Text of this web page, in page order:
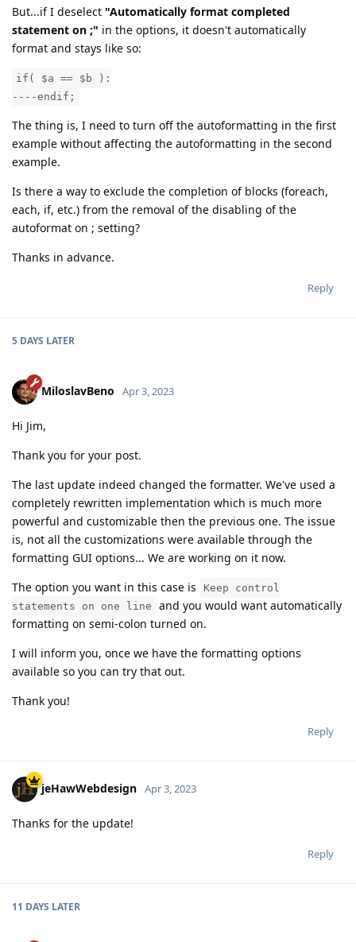
But...if I deselect "Automatically format completed
statement on ;" in the options, it doesn't automatically
format and stays like so:
if( $a == $b ):
----endif;
The thing is, I need to turn off the autoformatting in the first
example without affecting the autoformatting in the second
example.
Is there a way to exclude the completion of blocks (foreach,
each, if, etc.) from the removal of the disabling of the
autoformat on ; setting?
Thanks in advance.
Reply
5 DAYS LATER
MiloslavBeno Apr 3, 2023
Hi Jim,
Thank you for your post.
The last update indeed changed the formatter. We've used a
completely rewritten implementation which is much more
powerful and customizable then the previous one. The issue
is, not all the customizations were available through the
formatting GUI options... We are working on it now.
The option you want in this case is
Keep control
statements on one line
and you would want automatically
formatting on semi-colon turned on.
I will inform you, once we have the formatting options
available so you can try that out.
Thank you!
Reply
jeHawWebdesign Apr 3, 2023
Thanks for the update!
Reply
11 DAYS LATER